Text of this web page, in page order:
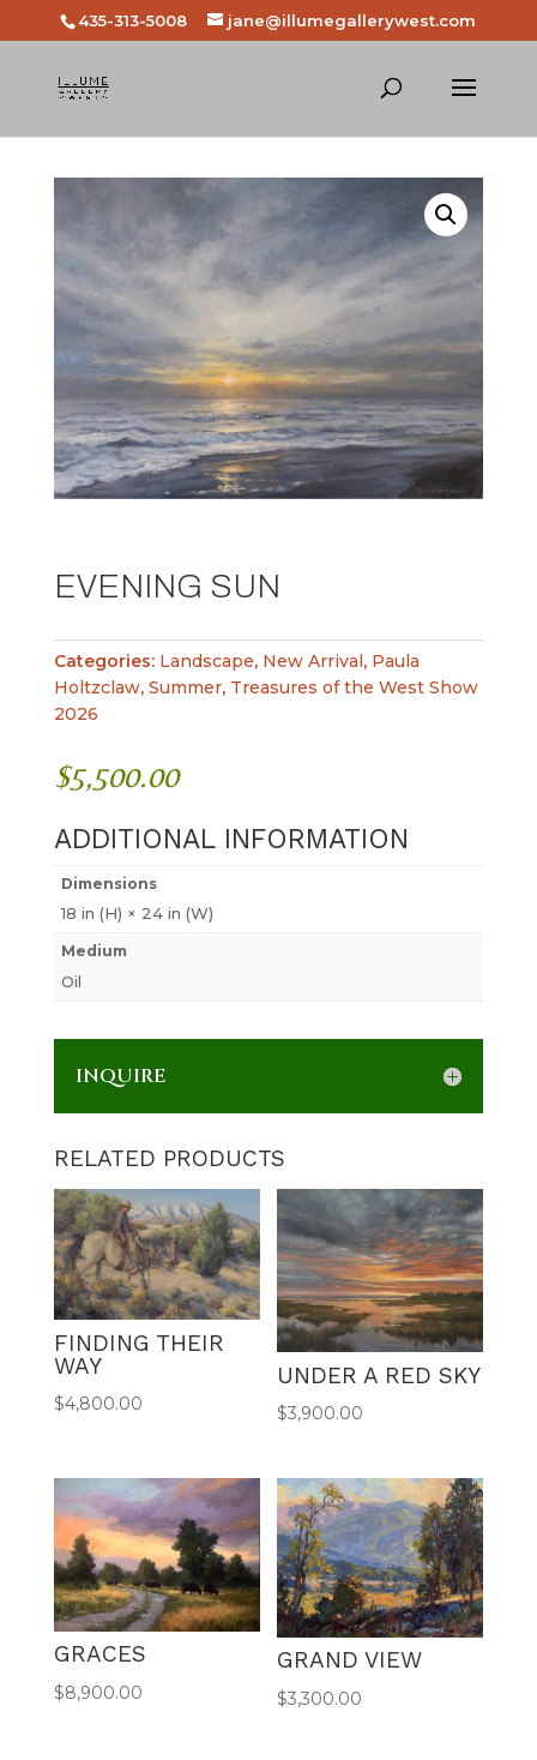
435-313-5008 jane@illumegallerywest.com
EVENING SUN
Categories: Landscape, New Arrival, Paula
Holtzclaw, Summer, Treasures of the West Show
2026
$5,500.00
ADDITIONAL INFORMATION
Dimensions
18 in (H) × 24 in (W)
Medium
Oil
INQUIRE
RELATED PRODUCTS
FINDING THEIR
WAY
$4,800.00
UNDER A RED SKY
$3,900.00
GRACES
$8,900.00
GRAND VIEW
$3,300.00